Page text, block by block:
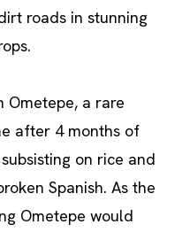
roads in stunning
Ometepe, a rare
after 4 months of
on rice and
Spanish. As the
Ometepe would